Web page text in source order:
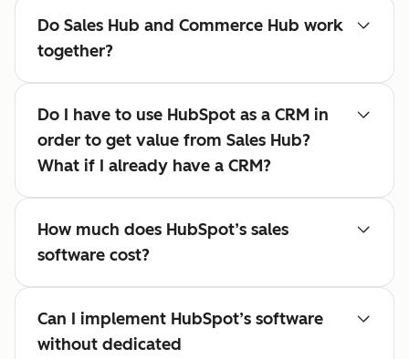
Do Sales Hub and Commerce Hub work
together?
Do I have to use HubSpot as a CRM in
order to get value from Sales Hub?
What if I already have a CRM?
How much does HubSpot’s sales
software cost?
Can I implement HubSpot’s software
without dedicated